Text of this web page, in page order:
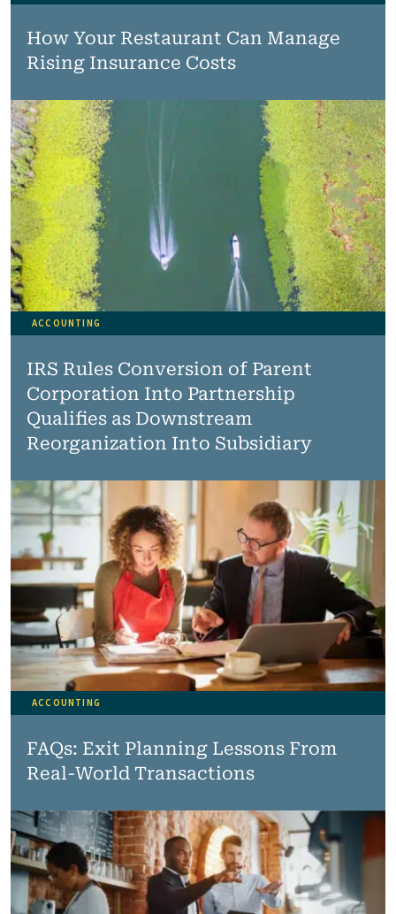
How Your Restaurant Can Manage
Rising Insurance Costs
IRS Rules Conversion of Parent
Corporation Into Partnership
Qualifies as Downstream
Reorganization Into Subsidiary
ACCOUNTING
FAQs: Exit Planning Lessons From
Real-World Transactions
ACCOUNTING